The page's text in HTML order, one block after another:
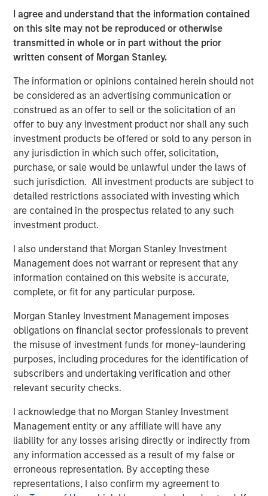
I agree and understand that the information contained
on this site may not be reproduced or otherwise
transmitted in whole or in part without the prior
written consent of Morgan Stanley.
The information or opinions contained herein should not
be considered as an advertising communication or
construed as an offer to sell or the solicitation of an
offer to buy any investment product nor shall any such
investment products be offered or sold to any person in
any jurisdiction in which such offer, solicitation,
purchase, or sale would be unlawful under the laws of
such jurisdiction. All investment products are subject to
detailed restrictions associated with investing which
are contained in the prospectus related to any such
investment product.
I also understand that Morgan Stanley Investment
Management does not warrant or represent that any
information contained on this website is accurate,
complete, or fit for any particular purpose.
Morgan Stanley Investment Management imposes
obligations on financial sector professionals to prevent
the misuse of investment funds for money-laundering
purposes, including procedures for the identification of
subscribers and undertaking verification and other
relevant security checks.
I acknowledge that no Morgan Stanley Investment
Management entity or any affiliate will have any
liability for any losses arising directly or indirectly from
any information accessed as a result of my false or
erroneous representation. By accepting these
representations, I also confirm my agreement to
appreciate.
We expect new deal demand and a large
refinancing wave to gradually overtake
private credit supply... allowing lenders to
preserve discipline, strengthen terms, and
capture the illiquidity premium to public
markets.”
What We Are Seeing
Private credit continues to attract capital at a healthy clip,
especially among individual investors who have gained
access to the strategy for the first time. Semi-liquid
vehicles for the wealth channel now command almost a
Institutional demand is also robust. Flows to private credit
CLOs have captured 20% of that market as new issuance
easily eclipsed last year’s record volume. 2
part due to lingering inflation fears, even as yields and
coupons decline. As we enter 2026, inflation remains
sticky, having exceeded the Fed’s 2% target for five
consecutive years3. We believe that goal will elude
policymakers for at least another year. Private credit’s
performance while inflation raged and then slowly
receded in recent years has kept investors engaged.
The year ahead promises more in the way of shallow US
rate cuts. That is an environment in which private credit
may deliver attractive returns, as demonstrated during
the first leg of mild cuts in 2024.4We believe asset yields
on directly originated first lien loans will trough in the